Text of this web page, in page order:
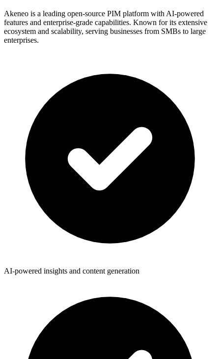
Akeneo is a leading open-source PIM platform with AI-powered
features and enterprise-grade capabilities. Known for its extensive
ecosystem and scalability, serving businesses from SMBs to large
enterprises.
AI-powered insights and content generation